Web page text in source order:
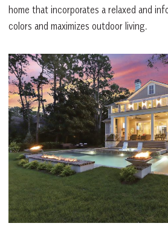
home that incorporates a relaxed and
colors and maximizes outdoor living.